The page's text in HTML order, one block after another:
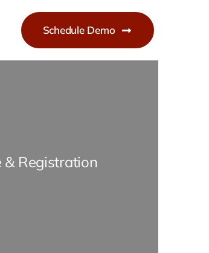
Schedule Demo
& Registration